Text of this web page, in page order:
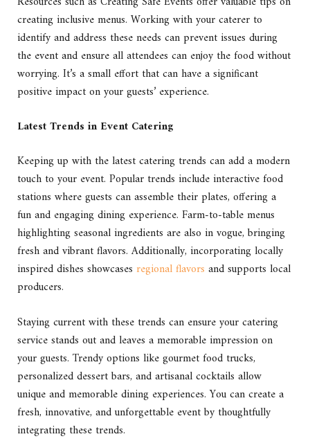
creating inclusive menus. Working with your caterer to
identify and address these needs can prevent issues during
the event and ensure all attendees can enjoy the food without
worrying. It’s a small effort that can have a significant
positive impact on your guests’ experience.
Latest Trends in Event Catering
Keeping up with the latest catering trends can add a modern
touch to your event. Popular trends include interactive food
stations where guests can assemble their plates, offering a
fun and engaging dining experience. Farm-to-table menus
highlighting seasonal ingredients are also in vogue, bringing
fresh and vibrant flavors. Additionally, incorporating locally
inspired dishes showcases regional flavors and supports local
producers.
Staying current with these trends can ensure your catering
service stands out and leaves a memorable impression on
your guests. Trendy options like gourmet food trucks,
personalized dessert bars, and artisanal cocktails allow
unique and memorable dining experiences. You can create a
fresh, innovative, and unforgettable event by thoughtfully
integrating these trends.